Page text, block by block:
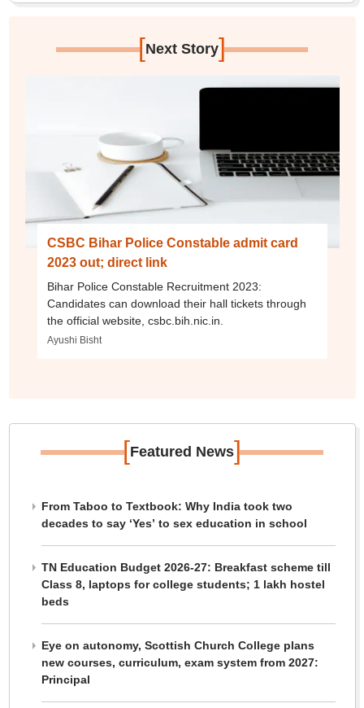
[Next Story]
CSBC Bihar Police Constable admit card
2023 out; direct link
Bihar Police Constable Recruitment 2023:
Candidates can download their hall tickets through
the official website, csbc.bih.nic.in.
Ayushi Bisht
[Featured News]
From Taboo to Textbook: Why India took two
decades to say ‘Yes’ to sex education in school
TN Education Budget 2026-27: Breakfast scheme till
Class 8, laptops for college students; 1 lakh hostel
beds
Eye on autonomy, Scottish Church College plans
new courses, curriculum, exam system from 2027:
Principal